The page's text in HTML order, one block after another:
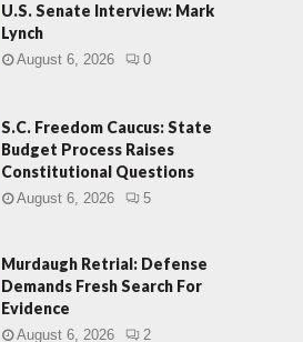
U.S. Senate Interview: Mark
Lynch
August 6, 2026 0
S.C. Freedom Caucus: State
Budget Process Raises
Constitutional Questions
August 6, 2026 5
Murdaugh Retrial: Defense
Demands Fresh Search For
Evidence
August 6, 2026 2